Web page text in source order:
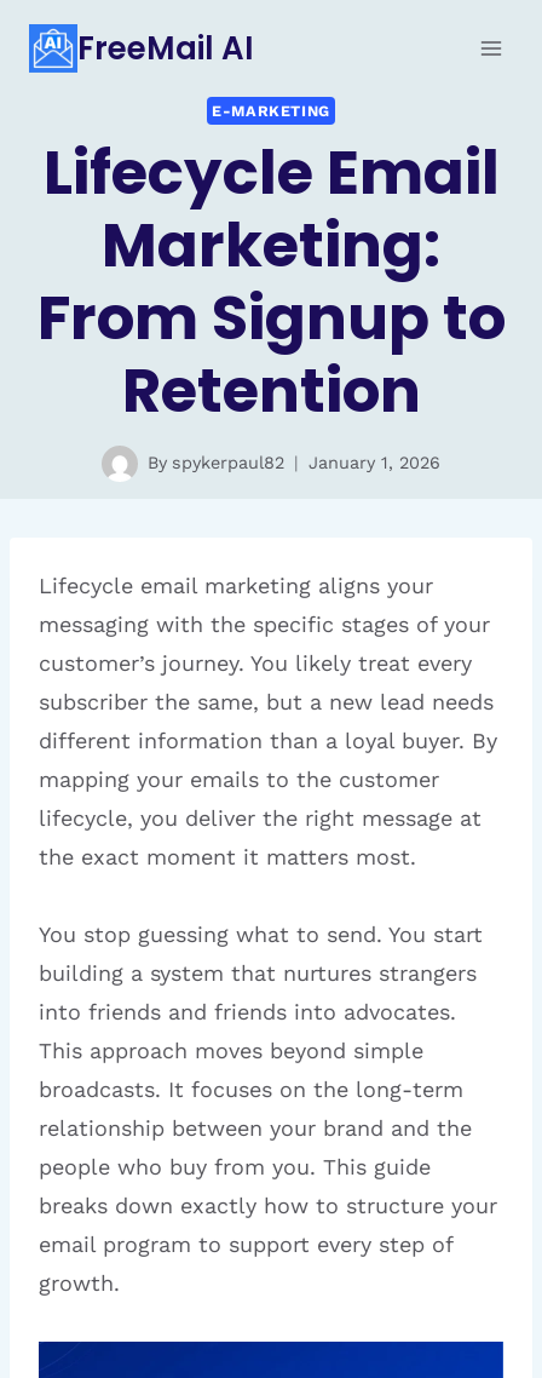
FreeMail AI
E-MARKETING
Lifecycle Email
Marketing:
From Signup to
Retention
By spykerpaul82 January 1, 2026
Lifecycle email marketing aligns your
messaging with the specific stages of your
customer’s journey. You likely treat every
subscriber the same, but a new lead needs
different information than a loyal buyer. By
mapping your emails to the customer
lifecycle, you deliver the right message at
the exact moment it matters most.
You stop guessing what to send. You start
building a system that nurtures strangers
into friends and friends into advocates.
This approach moves beyond simple
broadcasts. It focuses on the long-term
relationship between your brand and the
people who buy from you. This guide
breaks down exactly how to structure your
email program to support every step of
growth.